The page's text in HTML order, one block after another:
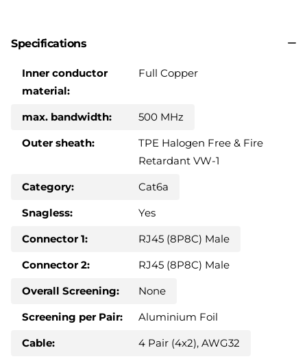
Specifications
Inner conductor
material:
Full Copper
max. bandwidth:
500 MHz
Outer sheath:
TPE Halogen Free & Fire
Retardant VW-1
Category:
Cat6a
Snagless:
Yes
Connector 1:
RJ45 (8P8C) Male
Connector 2:
RJ45 (8P8C) Male
Overall Screening:
None
Screening per Pair:
Aluminium Foil
Cable:
4 Pair (4x2), AWG32